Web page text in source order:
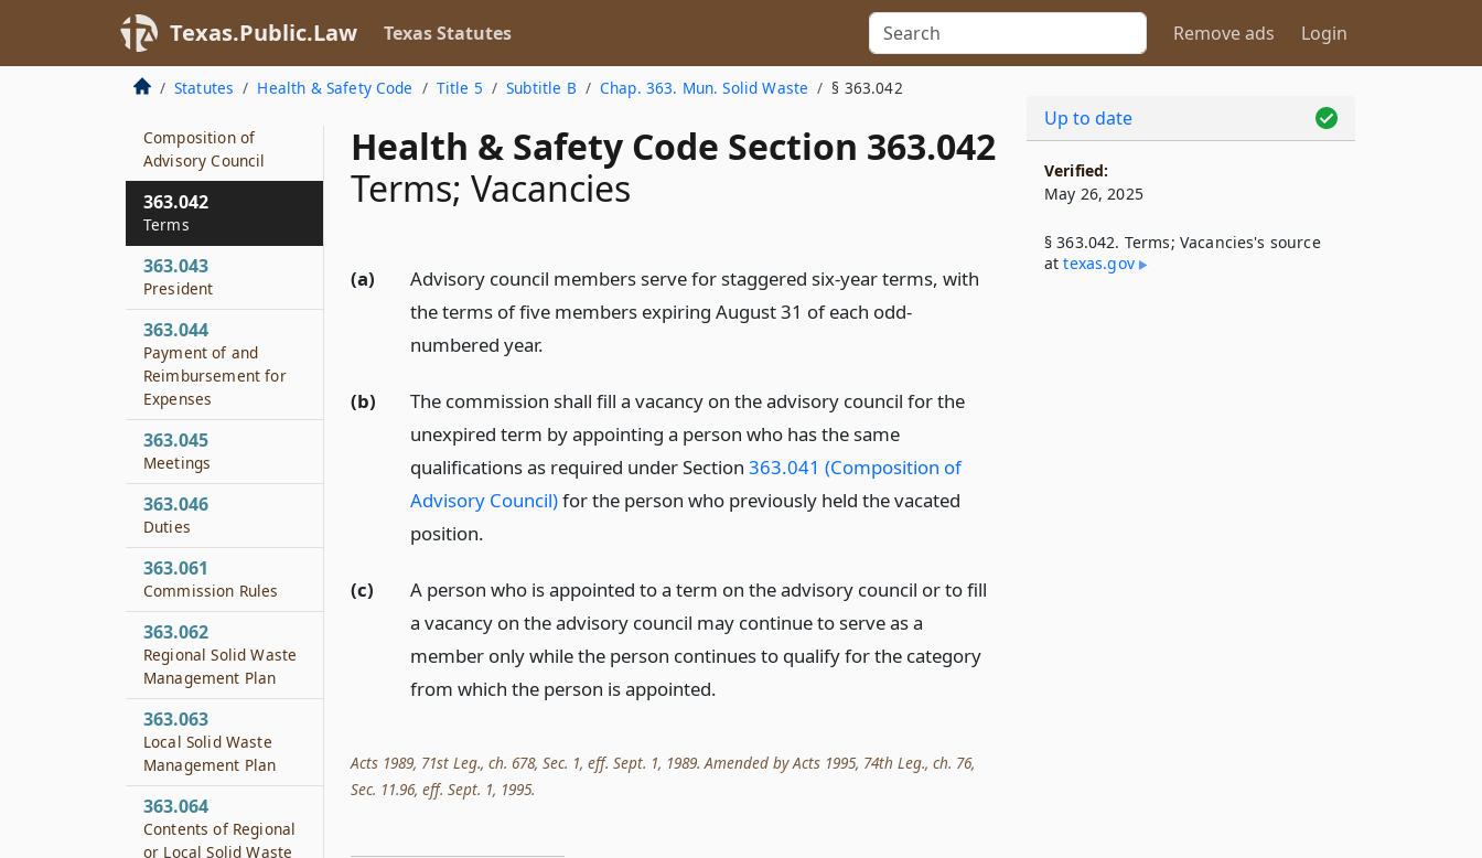
Texas.Public.Law Texas Statutes Remove ads Login
Statutes Health & Safety Code Title 5 Subtitle B Chap. 363. Mun. Solid Waste § 363.042
Health & Safety Code Section 363.042
Terms; Vacancies
(a)
Advisory council members serve for staggered six-year terms, with
the terms of five members expiring August 31 of each odd-
numbered year.
(b)
The commission shall fill a vacancy on the advisory council for the
unexpired term by appointing a person who has the same
qualifications as required under Section 363.041 (Composition of
Advisory Council)for the person who previously held the vacated
position.
(c)
A person who is appointed to a term on the advisory council or to fill
a vacancy on the advisory council may continue to serve as a
member only while the person continues to qualify for the category
from which the person is appointed.
Acts 1989, 71st Leg., ch. 678, Sec. 1, eff. Sept. 1, 1989. Amended by Acts 1995, 74th Leg., ch. 76,
Sec. 11.96, eff. Sept. 1, 1995.
363.024
Disbursement of
Federal Funds
Composition of
Advisory Council
363.042
Terms
363.043
President
363.044
Payment of and
Reimbursement for
Expenses
363.045
Meetings
363.046
Duties
363.061
Commission Rules
363.062
Regional Solid Waste
Management Plan
363.063
Local Solid Waste
Management Plan
363.064
Contents of Regional
or Local Solid Waste
Up to date
Verified:
May 26, 2025
§ 363.042. Terms; Vacancies's source
attexas​.gov